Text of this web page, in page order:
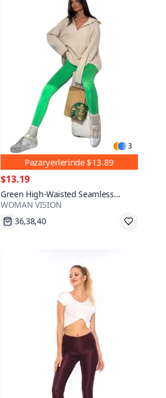
3
Pazaryerlerinde $13.89
$13.19
Green High-Waisted Seamless
Sports Leggings
WOMAN VISION
Fast Shipping